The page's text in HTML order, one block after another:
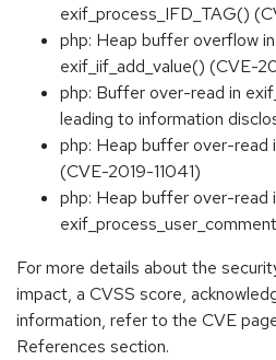
exif_process_IFD_TAG()
php: Heap buffer overflow
exif_iif_add_value() (CVE-
php: Buffer over-read in
leading to information
php: Heap buffer over-read
(CVE-2019-11041)
php: Heap buffer over-read
For more details about the
impact, a CVSS score,
information, refer to the CVE
References section.